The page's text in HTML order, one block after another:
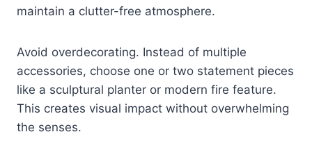
maintain a clutter-free atmosphere.
Avoid overdecorating. Instead of multiple
accessories, choose one or two statement pieces
like a sculptural planter or modern fire feature.
This creates visual impact without overwhelming
the senses.